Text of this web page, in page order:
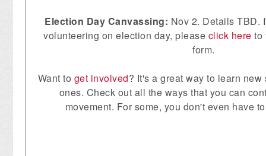
Election Day Canvassing: Nov 2. Details TBD.
volunteering on election day, please click here to
form.
Want to get involved? It's a great way to learn
ones. Check out all the ways that you can
movement. For some, you don't even have